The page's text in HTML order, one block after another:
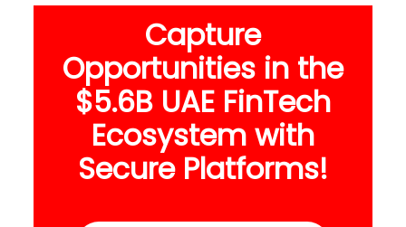
Capture
Opportunities in the
$5.6B UAE FinTech
Ecosystem with
Secure Platforms!